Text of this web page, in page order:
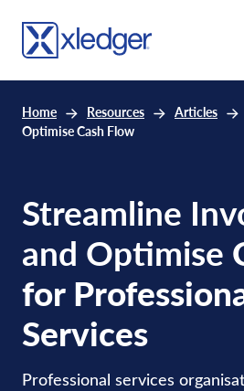
Home Resources Articles
Optimise Cash Flow
Streamline
and Optimise
for
Services
Professional services